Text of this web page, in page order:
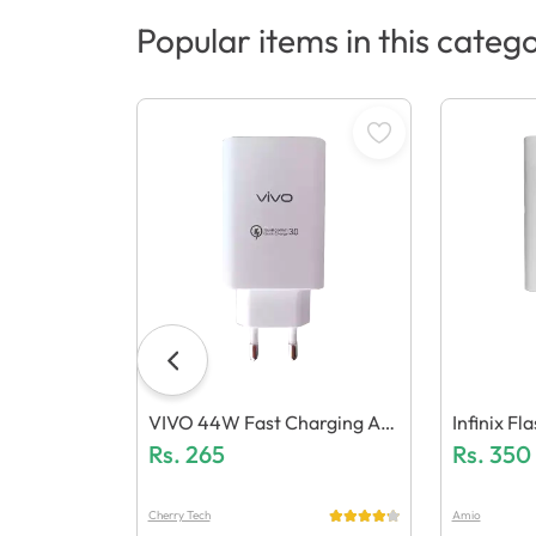
Popular items in this
VIVO 44W Fast Charging Ad
Aptor (Generic Quality)
Rs. 265
Cherry Tech
Infinix
Mm 5.0
Rs. 350
Amio